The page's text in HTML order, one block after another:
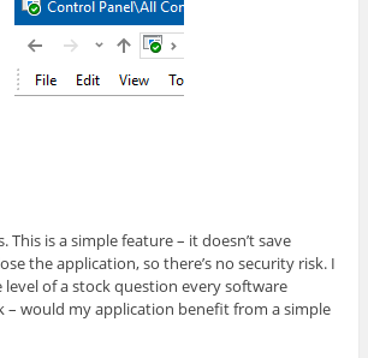
This is a simple feature – it doesn’t save
the application, so there’s no security risk. I
of a stock question every software
– would my application benefit from a simple